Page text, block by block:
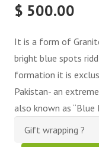
$ 500.00
It is a form of
bright blue spots
formation it is
Pakistan- an
also known as “Blue